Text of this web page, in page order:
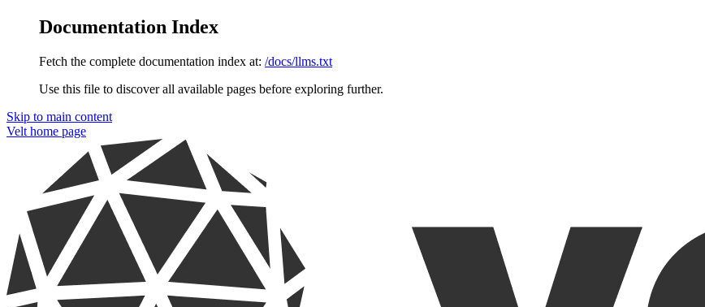
Documentation Index
Fetch the complete documentation index at: /docs/llms.txt
Use this file to discover all available pages before exploring further.
Skip to main content
Velt home page